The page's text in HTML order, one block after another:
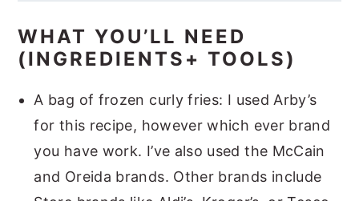
WHAT YOU’LL NEED
(INGREDIENTS+ TOOLS)
A bag of frozen curly fries: I used Arby’s
for this recipe, however which ever brand
you have work. I’ve also used the McCain
and Oreida brands. Other brands include